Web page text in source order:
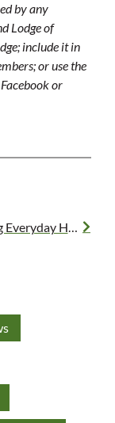
by any
Lodge of
include it in
or use the
or